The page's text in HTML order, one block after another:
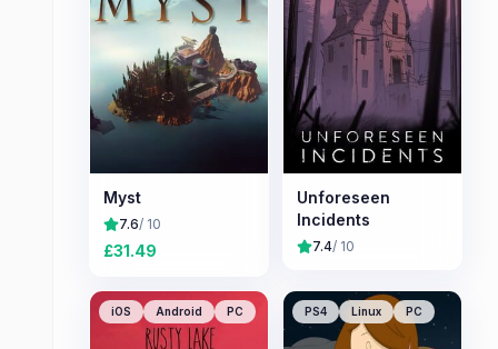
Myst
7.6/ 10
£31.49
Unforeseen
Incidents
7.4/ 10
iOS Android PC PS4 Linux PC